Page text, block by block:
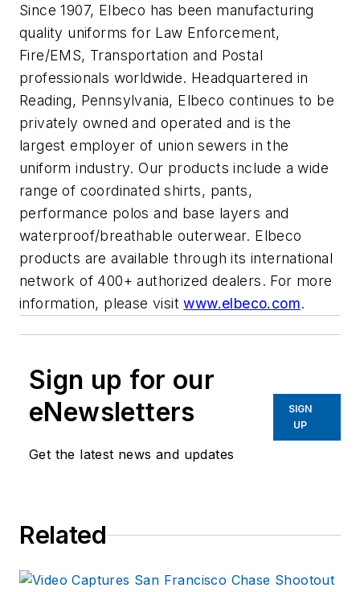
Since 1907, Elbeco has been manufacturing
quality uniforms for Law Enforcement,
Fire/EMS, Transportation and Postal
professionals worldwide. Headquartered in
Reading, Pennsylvania, Elbeco continues to be
privately owned and operated and is the
largest employer of union sewers in the
uniform industry. Our products include a wide
range of coordinated shirts, pants,
performance polos and base layers and
waterproof/breathable outerwear. Elbeco
products are available through its international
network of 400+ authorized dealers. For more
information, please visitwww.elbeco.com.
Sign up for our
eNewsletters
Get the latest news and updates
SIGN
UP
Related